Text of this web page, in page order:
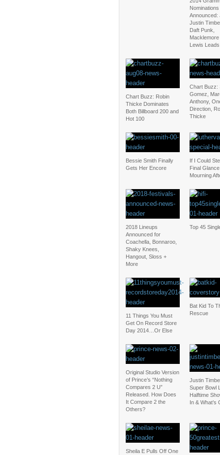
Nominations
Announced:
Justin
Daft Punk,
Lewis
Chart Buzz: Robin
Thicke Dominates
Both Billboard 200 and
Hot 100
Chart Buzz:
Gomez,
Anthony,
Direction,
Thicke
Bessie Smith Finally
Gets Her Encore
If I Could
Final
Mourning
2018 Lineups
Announced for
Coachella, Bonnaroo,
Shaky Knees,
Hangout, Sloss +
More
Top 45
11 Things You Must
Get On Record Store
Day 2014…Or Else
Bat Kid To
Rescue
Original Studio Version
of Prince’s “Nothing
Compares 2 U”
Released. How Does
It Compare 2 the
Others?
Justin
Super Bowl
Halftime
In & What’s
Sheila E Pulls Off One